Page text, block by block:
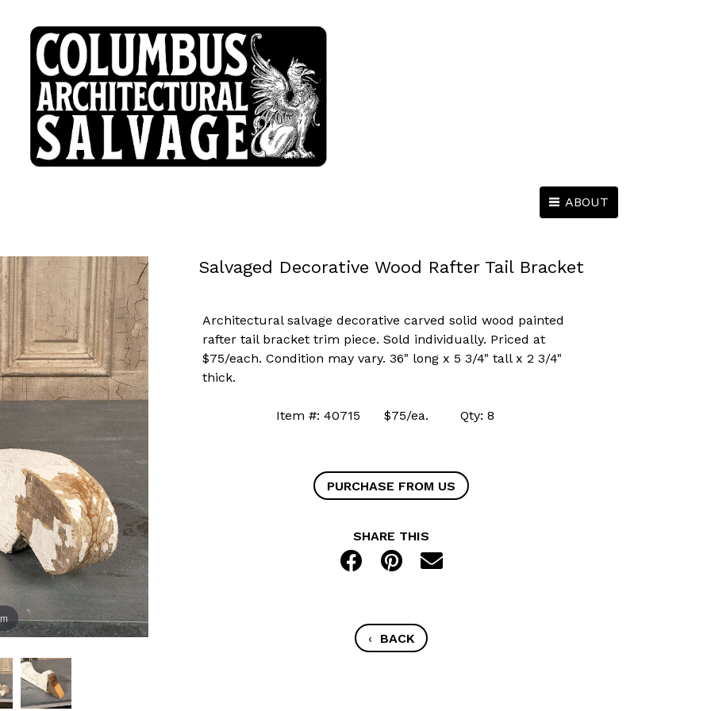
ABOUT
Salvaged Decorative Wood Rafter Tail Bracket
Architectural salvage decorative carved solid wood painted
rafter tail bracket trim piece. Sold individually. Priced at
$75/each. Condition may vary. 36" long x 5 3/4" tall x 2 3/4"
thick.
Item #: 40715 $75/ea. Qty: 8
PURCHASE FROM US
SHARE THIS
‹ BACK